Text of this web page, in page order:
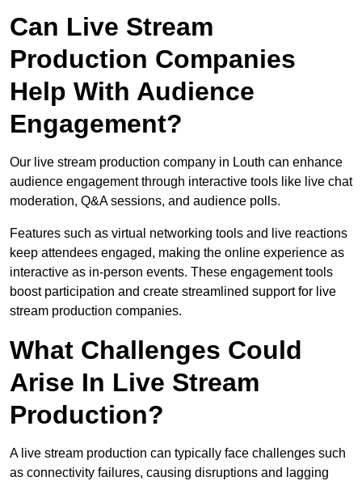
Can Live Stream
Production Companies
Help With Audience
Engagement?
Our live stream production company in Louth can enhance
audience engagement through interactive tools like live chat
moderation, Q&A sessions, and audience polls.
Features such as virtual networking tools and live reactions
keep attendees engaged, making the online experience as
interactive as in-person events. These engagement tools
boost participation and create streamlined support for live
stream production companies.
What Challenges Could
Arise In Live Stream
Production?
A live stream production can typically face challenges such
as connectivity failures, causing disruptions and lagging